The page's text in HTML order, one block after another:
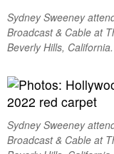
Sydney Sweeney
Broadcast & Cable at
Beverly Hills, California.
Sydney Sweeney
Broadcast & Cable at